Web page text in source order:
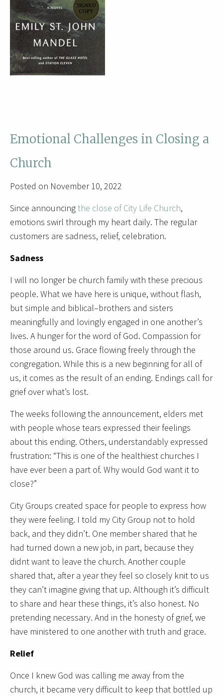
Emotional Challenges in Closing a
Church
Posted on November 10, 2022
Since announcingthe close of City Life Church,
emotions swirl through my heart daily. The regular
customers are sadness, relief, celebration.
Sadness
I will no longer be church family with these precious
people. What we have here is unique, without flash,
but simple and biblical–brothers and sisters
meaningfully and lovingly engaged in one another’s
lives. A hunger for the word of God. Compassion for
those around us. Grace flowing freely through the
congregation. While this is a new beginning for all of
us, it comes as the result of an ending. Endings call for
grief over what’s lost.
The weeks following the announcement, elders met
with people whose tears expressed their feelings
about this ending. Others, understandably expressed
frustration: “This is one of the healthiest churches I
have ever been a part of. Why would God want it to
close?”
City Groups created space for people to express how
they were feeling. I told my City Group not to hold
back, and they didn’t. One member shared that he
had turned down a new job, in part, because they
didnt want to leave the church. Another couple
shared that, after a year they feel so closely knit to us
they can’t imagine giving that up. Although it’s difficult
to share and hear these things, it’s also honest. No
pretending necessary. And in the honesty of grief, we
have ministered to one another with truth and grace.
Relief
Once I knew God was calling me away from the
church, it became very difficult to keep that bottled up